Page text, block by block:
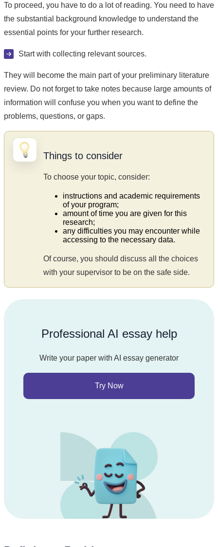
To proceed, you have to do a lot of reading. You need to have
the substantial background knowledge to understand the
essential points for your further research.
Start with collecting relevant sources.
They will become the main part of your preliminary literature
review. Do not forget to take notes because large amounts of
information will confuse you when you want to define the
problems, questions, or gaps.
Things to consider
To choose your topic, consider:
instructions and academic requirements
of your program;
amount of time you are given for this
research;
any difficulties you may encounter while
accessing to the necessary data.
Of course, you should discuss all the choices
with your supervisor to be on the safe side.
Professional AI essay help
Write your paper with AI essay generator
Try Now